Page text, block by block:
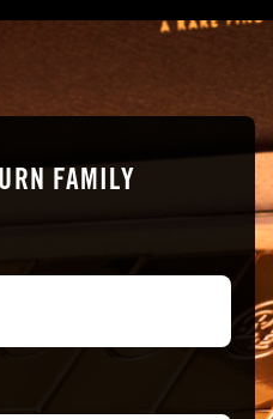
FAMILY